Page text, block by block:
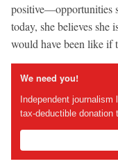
positive—opportunities
today, she believes she
would have been like if
We need you!
Independent
tax-deductible donation